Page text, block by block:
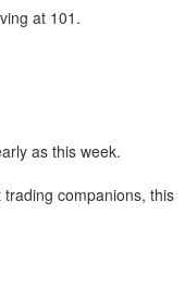
at 101.
as this week.
trading companions, this